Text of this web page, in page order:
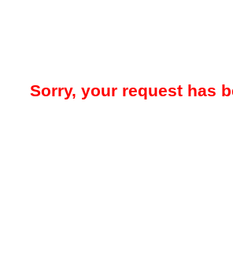
Sorry, your request has